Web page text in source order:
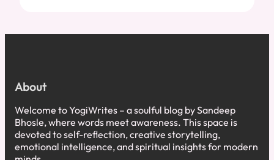
About
Welcome to YogiWrites – a soulful blog by Sandeep
Bhosle, where words meet awareness. This space is
devoted to self-reflection, creative storytelling,
emotional intelligence, and spiritual insights for modern